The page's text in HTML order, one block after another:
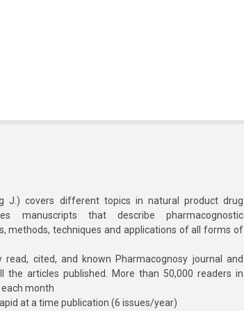
J.) covers different topics in natural product drug
manuscripts that describe pharmacognostic
methods, techniques and applications of all forms of
cited, and known Pharmacognosy journal and
the articles published. More than 50,000 readers in
month
at a time publication (6 issues/year)